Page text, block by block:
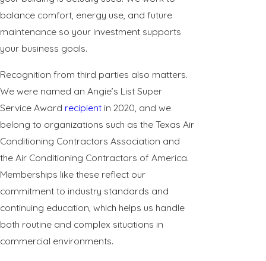
balance comfort, energy use, and future
maintenance so your investment supports
your business goals.
Recognition from third parties also matters.
We were named an Angie’s List Super
Service Award recipient in 2020, and we
belong to organizations such as the Texas Air
Conditioning Contractors Association and
the Air Conditioning Contractors of America.
Memberships like these reflect our
commitment to industry standards and
continuing education, which helps us handle
both routine and complex situations in
commercial environments.